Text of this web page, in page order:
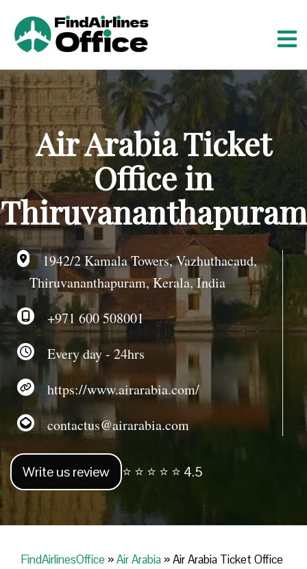
t
o
c
o
n
t
n
t
Air Arabia Ticket
Office in
Thiruvananthapuram
1942/2 Kamala Towers, Vazhuthacaud,
Thiruvananthapuram, Kerala, India
+971 600 508001
Every day - 24hrs
https://www.airarabia.com/
contactus@airarabia.com
Write us review ⭐ ⭐ ⭐ ⭐ ⭐ 4.5
FindAirlinesOffice »Air Arabia »Air Arabia Ticket Office